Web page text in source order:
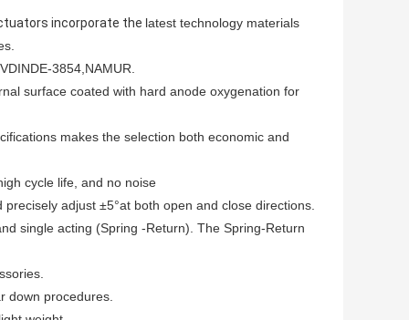
incorporate the latest technology materials
3854,NAMUR.
surface coated with hard anode oxygenation for
makes the selection both economic and
cycle life, and no noise
adjust ±5°at both open and close directions.
single acting (Spring -Return). The Spring-Return
down procedures.